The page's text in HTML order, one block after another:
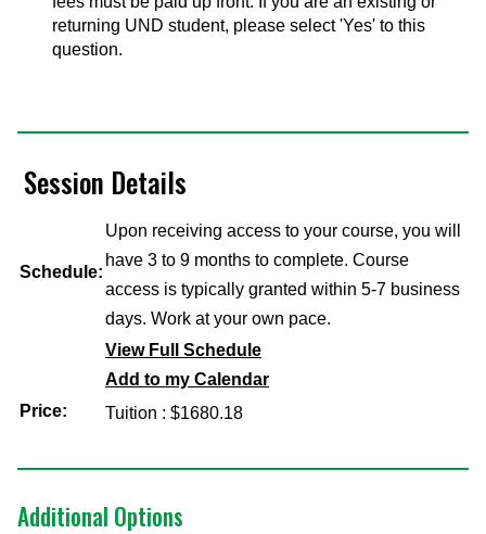
returning UND student, please select 'Yes' to this
question.
Session Details
Schedule:
Upon receiving access to your course, you will
have 3 to 9 months to complete. Course
access is typically granted within 5-7 business
days. Work at your own pace.
View Full Schedule
Add to my Calendar
Price:
Tuition : $1680.18
Additional Options